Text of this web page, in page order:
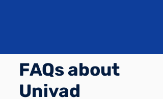
FAQs about
Univad